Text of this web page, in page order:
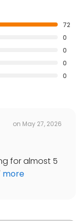
72
0
0
0
0
on May 27, 2026
for almost 5
more